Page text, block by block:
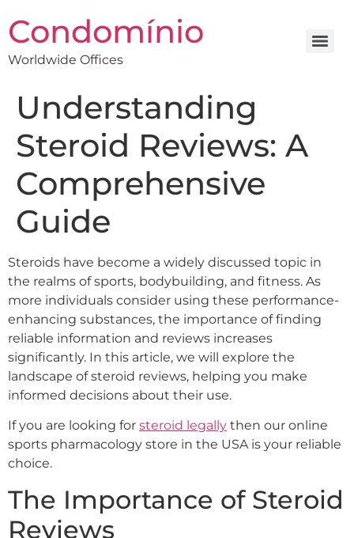
Condomínio
Worldwide Offices
Understanding
Steroid Reviews: A
Comprehensive
Guide
Steroids have become a widely discussed topic in
the realms of sports, bodybuilding, and fitness. As
more individuals consider using these performance-
enhancing substances, the importance of finding
reliable information and reviews increases
significantly. In this article, we will explore the
landscape of steroid reviews, helping you make
informed decisions about their use.
If you are looking for steroid legally then our online
sports pharmacology store in the USA is your reliable
choice.
The Importance of Steroid
Reviews